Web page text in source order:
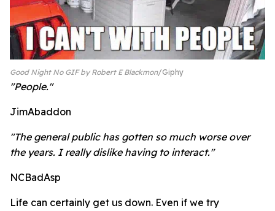
Good Night No GIF by Robert E Blackmon Giphy
"People."
JimAbaddon
"The general public has gotten so much worse over
the years. I really dislike having to interact."
NCBadAsp
Life can certainly get us down. Even if we try